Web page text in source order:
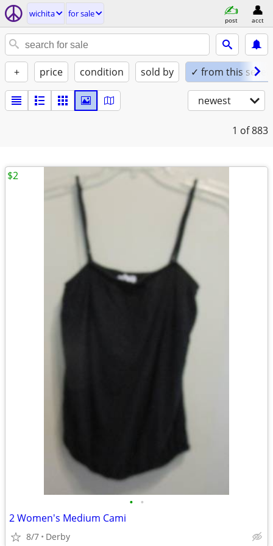
wichita for sale
post acct
+ price condition sold by ✓ from this seller
newest
1 of 883
• •
2 Women's Medium Cami
8/7 Derby
$2